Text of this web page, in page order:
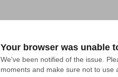
Your browser was unable
We've been notified of the issue.
moments and make sure not to use